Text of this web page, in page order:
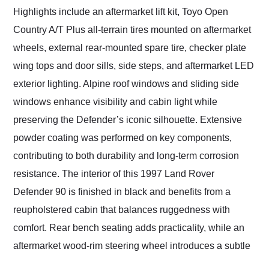
Highlights include an aftermarket lift kit, Toyo Open
Country A/T Plus all-terrain tires mounted on aftermarket
wheels, external rear-mounted spare tire, checker plate
wing tops and door sills, side steps, and aftermarket LED
exterior lighting. Alpine roof windows and sliding side
windows enhance visibility and cabin light while
preserving the Defender’s iconic silhouette. Extensive
powder coating was performed on key components,
contributing to both durability and long-term corrosion
resistance. The interior of this 1997 Land Rover
Defender 90 is finished in black and benefits from a
reupholstered cabin that balances ruggedness with
comfort. Rear bench seating adds practicality, while an
aftermarket wood-rim steering wheel introduces a subtle